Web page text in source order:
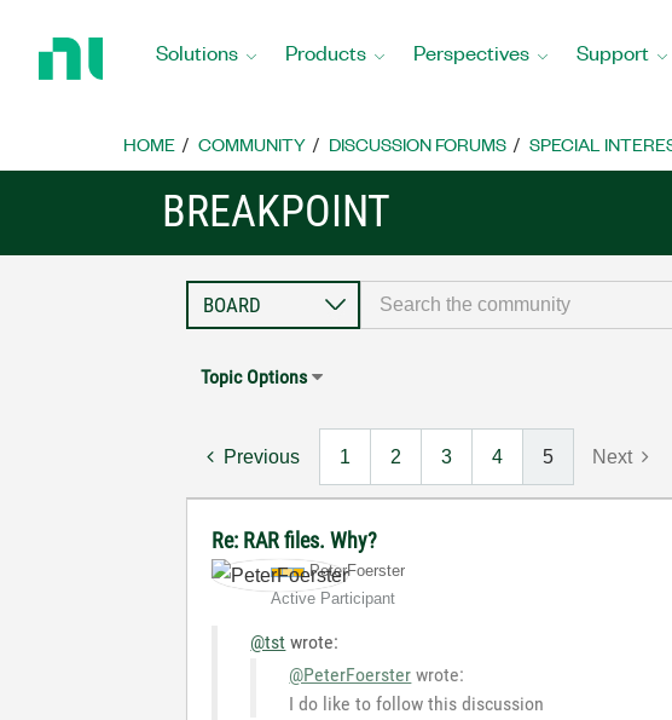
Home
Solutions Products Perspectives Support
HOME COMMUNITY DISCUSSION FORUMS SPECIAL
BREAKPOINT
Topic Options
Previous 1 2 3 4 5 Next
Re: RAR files. Why?
PeterFoerster
Active Participant
@tst wrote:
@PeterFoerster wrote:
I do like to follow this discussion